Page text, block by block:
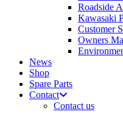
Roadside
Kawasaki
Customer
Owners
News
Shop
Spare Parts
Contact
Contact us